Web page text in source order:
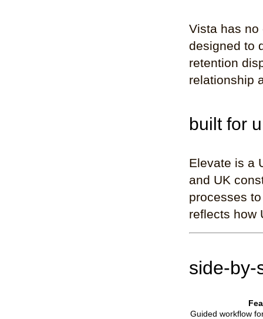
Vista has no
designed to
retention
relationship
built for
Elevate is a
and UK
processes
reflects how
side-by-
Guided workflow